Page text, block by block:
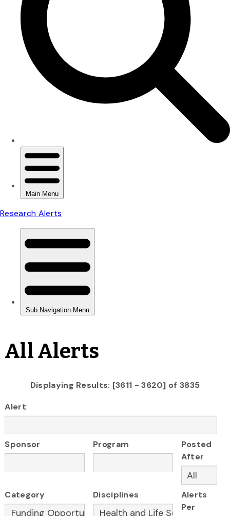
All Alerts
Displaying Results: [3611 - 3620] of 3835
Alert
Sponsor Program
Posted
After
Category Disciplines
Alerts
Per